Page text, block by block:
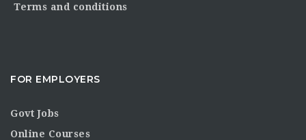
Terms and conditions
FOR EMPLOYERS
Govt Jobs
Online Courses